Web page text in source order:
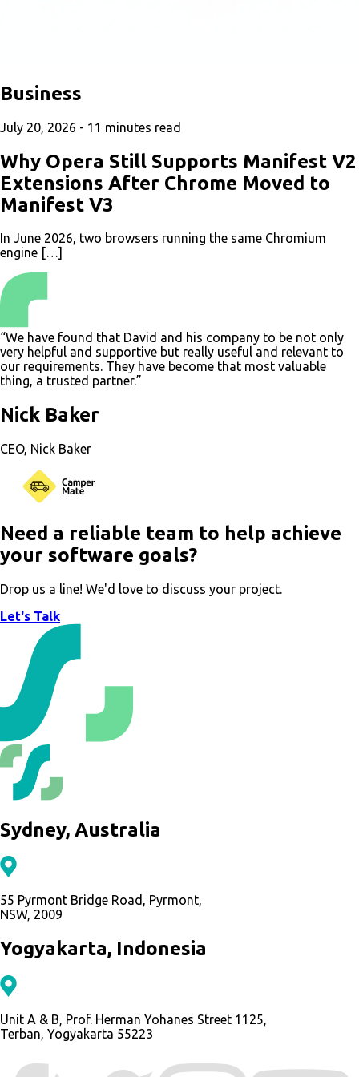
Business
July 20, 2026 - 11 minutes read
Why Opera Still Supports Manifest V2
Extensions After Chrome Moved to
Manifest V3
In June 2026, two browsers running the same Chromium
engine […]
“We have found that David and his company to be not only
very helpful and supportive but really useful and relevant to
our requirements. They have become that most valuable
thing, a trusted partner.”
Nick Baker
CEO, Nick Baker
Need a reliable team to help achieve
your software goals?
Drop us a line! We'd love to discuss your project.
Let's Talk
Sydney, Australia
55 Pyrmont Bridge Road, Pyrmont,
NSW, 2009
Yogyakarta, Indonesia
Unit A & B, Prof. Herman Yohanes Street 1125,
Terban, Yogyakarta 55223